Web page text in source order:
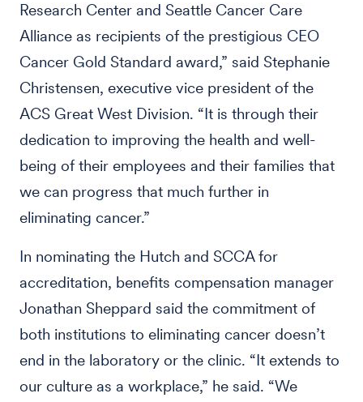
Research Center and Seattle Cancer Care
Alliance as recipients of the prestigious CEO
Cancer Gold Standard award,” said Stephanie
Christensen, executive vice president of the
ACS Great West Division. “It is through their
dedication to improving the health and well-
being of their employees and their families that
we can progress that much further in
eliminating cancer.”
In nominating the Hutch and SCCA for
accreditation, benefits compensation manager
Jonathan Sheppard said the commitment of
both institutions to eliminating cancer doesn’t
end in the laboratory or the clinic. “It extends to
our culture as a workplace,” he said. “We